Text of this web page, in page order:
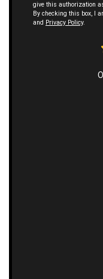
give this authorization
By checking this box, I
and Privacy Policy.